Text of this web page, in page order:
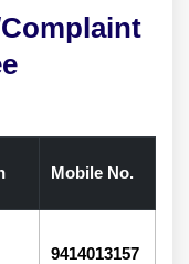
Mobile No.
9414013157